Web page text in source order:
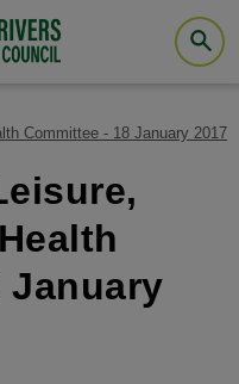
Committee - 18 January 2017
January